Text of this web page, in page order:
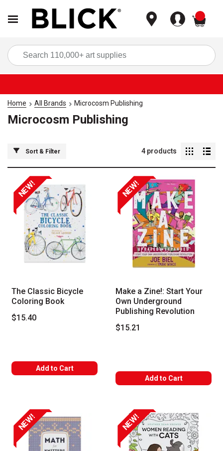
Home All Brands Microcosm Publishing
Microcosm Publishing
Sort & Filter 4 products
NEW!
The Classic Bicycle
Coloring Book
$15.40
Add to Cart
NEW!
Make a Zine!: Start Your
Own Underground
Publishing Revolution
$15.21
Add to Cart
NEW! NEW!